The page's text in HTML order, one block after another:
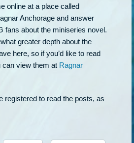
online at a place called
Anchorage and answer
fans about the miniseries novel.
greater depth about the
here, so if you’d like to read
view them at Ragnar
registered to read the posts, as